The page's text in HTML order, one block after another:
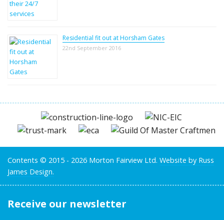
Residential fit out at Horsham Gates
22nd September 2016
Contents © 2015 - 2026 Morton Fairview Ltd. Website by Russ
James Design.
Receive our newsletter